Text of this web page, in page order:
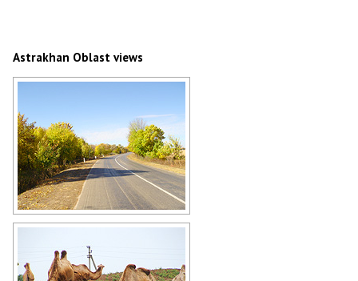
Astrakhan Oblast views
Paved road in Astrakhan Oblast